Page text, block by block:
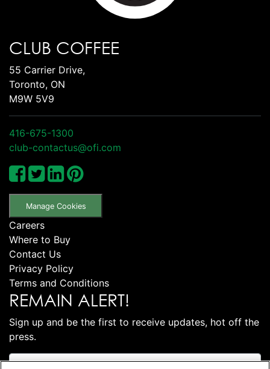
CLUB COFFEE
55 Carrier Drive,
Toronto, ON
M9W 5V9
416-675-1300
club-contactus@ofi.com
Manage Cookies
Careers
Where to Buy
Contact Us
Privacy Policy
Terms and Conditions
REMAIN ALERT!
Sign up and be the first to receive updates, hot off the
press.